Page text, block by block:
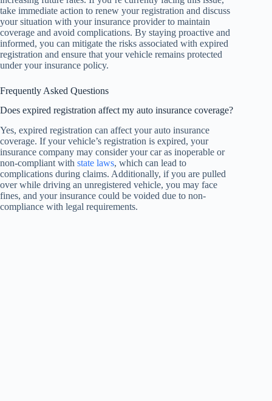
take immediate action to renew your registration and discuss
your situation with your insurance provider to maintain
coverage and avoid complications. By staying proactive and
informed, you can mitigate the risks associated with expired
registration and ensure that your vehicle remains protected
under your insurance policy.
Frequently Asked Questions
Does expired registration affect my auto insurance coverage?
Yes, expired registration can affect your auto insurance
coverage. If your vehicle’s registration is expired, your
insurance company may consider your car as inoperable or
non-compliant with state laws, which can lead to
complications during claims. Additionally, if you are pulled
over while driving an unregistered vehicle, you may face
fines, and your insurance could be voided due to non-
compliance with legal requirements.